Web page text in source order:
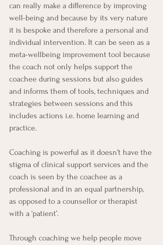
can really make a difference by improving
well-being and because by its very nature
it is bespoke and therefore a personal and
individual intervention. It can be seen as a
meta-wellbeing improvement tool because
the coach not only helps support the
coachee during sessions but also guides
and informs them of tools, techniques and
strategies between sessions and this
includes actions i.e. home learning and
practice.
Coaching is powerful as it doesn’t have the
stigma of clinical support services and the
coach is seen by the coachee as a
professional and in an equal partnership,
as opposed to a counsellor or therapist
with a ‘patient’.
Through coaching we help people move